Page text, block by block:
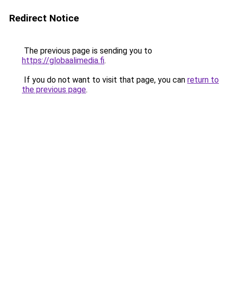
Redirect Notice
The previous page is sending you to
https://globaalimedia.fi.
If you do not want to visit that page, you can return to
the previous page.